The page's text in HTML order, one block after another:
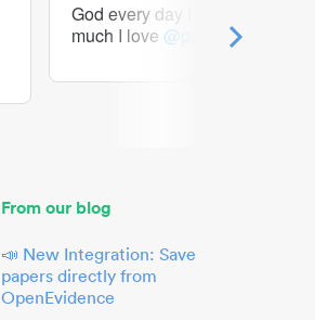
God every day I should tweet
much I love @paperpile
From our blog
📣 New Integration: Save
papers directly from
OpenEvidence